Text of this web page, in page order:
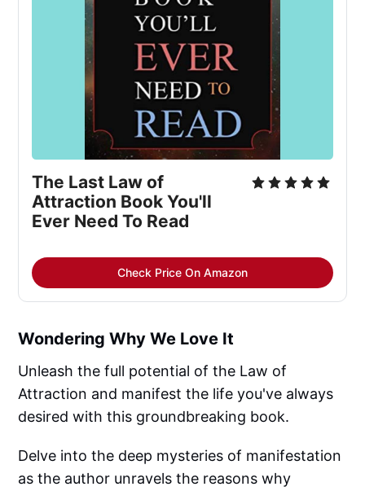
The Last Law of
Attraction Book You'll
Ever Need To Read
Check Price On Amazon
Wondering Why We Love It
Unleash the full potential of the Law of
Attraction and manifest the life you've always
desired with this groundbreaking book.
Delve into the deep mysteries of manifestation
as the author unravels the reasons why